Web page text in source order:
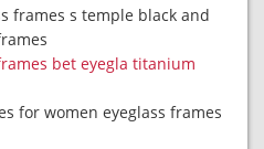
frames s temple black and
bet eyegla titanium
for women eyeglass frames